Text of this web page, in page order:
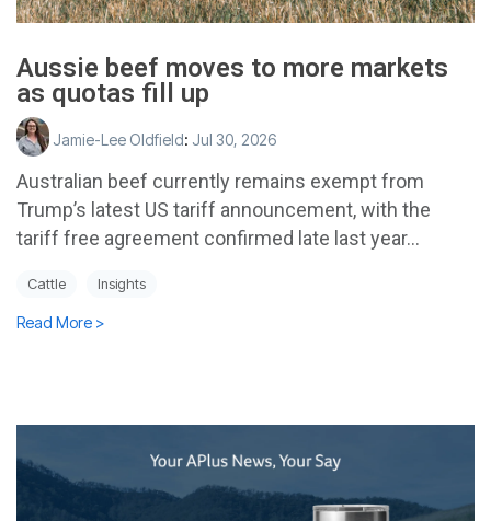
Aussie beef moves to more markets
as quotas fill up
Jamie-Lee Oldfield: Jul 30, 2026
Australian beef currently remains exempt from
Trump’s latest US tariff announcement, with the
tariff free agreement confirmed late last year...
Cattle Insights
Read More >